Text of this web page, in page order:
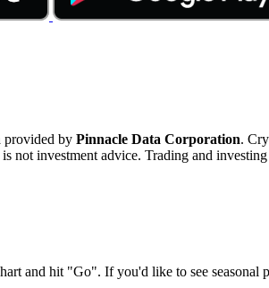
provided by Pinnacle Data Corporation.
not investment advice. Trading and
and hit "Go". If you'd like to see